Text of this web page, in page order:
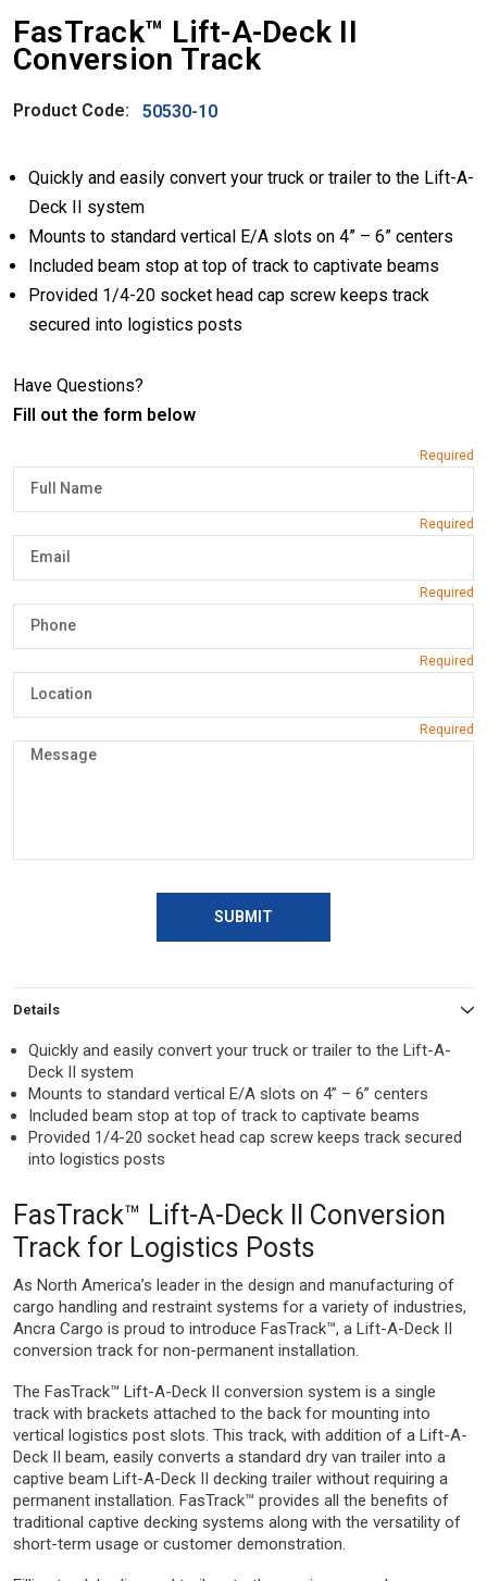
FasTrack™ Lift-A-Deck II
Conversion Track
Product Code: 50530-10
Quickly and easily convert your truck or trailer to the Lift-A-
Deck II system
Mounts to standard vertical E/A slots on 4” – 6” centers
Included beam stop at top of track to captivate beams
Provided 1/4-20 socket head cap screw keeps track
secured into logistics posts
Have Questions?
Fill out the form below
SUBMIT
Details
Quickly and easily convert your truck or trailer to the Lift-A-
Deck II system
Mounts to standard vertical E/A slots on 4” – 6” centers
Included beam stop at top of track to captivate beams
Provided 1/4-20 socket head cap screw keeps track secured
into logistics posts
FasTrack™ Lift-A-Deck II Conversion
Track for Logistics Posts
As North America’s leader in the design and manufacturing of
cargo handling and restraint systems for a variety of industries,
Ancra Cargo is proud to introduce FasTrack™, a Lift-A-Deck II
conversion track for non-permanent installation.
The FasTrack™ Lift-A-Deck II conversion system is a single
track with brackets attached to the back for mounting into
vertical logistics post slots. This track, with addition of a Lift-A-
Deck II beam, easily converts a standard dry van trailer into a
captive beam Lift-A-Deck II decking trailer without requiring a
permanent installation. FasTrack™ provides all the benefits of
traditional captive decking systems along with the versatility of
short-term usage or customer demonstration.